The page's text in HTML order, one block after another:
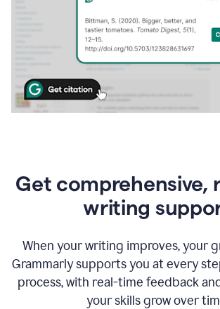
Get comprehensive,
writing
When your writing improves, your
Grammarly supports you at every
process, with real-time feedback
your skills grow over